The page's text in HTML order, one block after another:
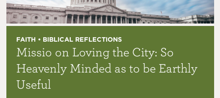
FAITH • BIBLICAL REFLECTIONS
Missio on Loving the City: So
Heavenly Minded as to be Earthly
Useful